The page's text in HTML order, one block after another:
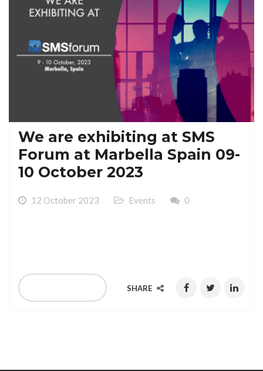
We are exhibiting at SMS
Forum at Marbella Spain 09-
10 October 2023
12 October 2023 Events 0
SHARE